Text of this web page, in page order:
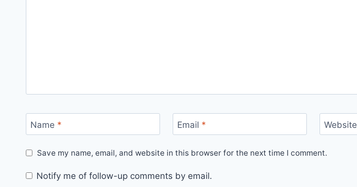
Name * Email * Website
Save my name, email, and website in this browser for the next time I comment.
Notify me of follow-up comments by email.